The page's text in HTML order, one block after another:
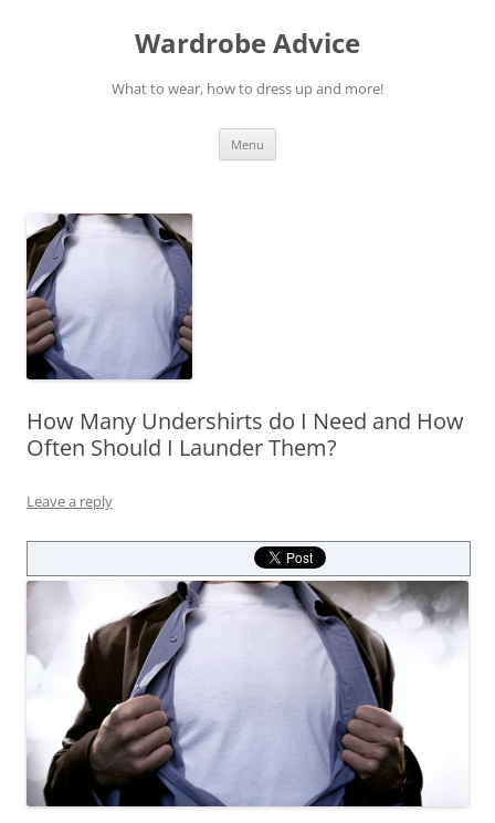
Wardrobe Advice
What to wear, how to dress up and more!
Menu
How Many Undershirts do I Need and How
Often Should I Launder Them?
Leave a reply